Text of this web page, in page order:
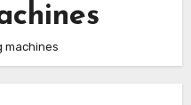
machines